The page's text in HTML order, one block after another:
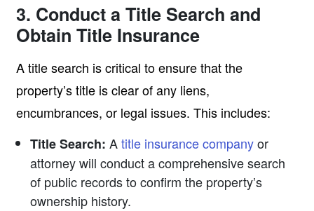
3. Conduct a Title Search and
Obtain Title Insurance
A title search is critical to ensure that the
property’s title is clear of any liens,
encumbrances, or legal issues. This includes:
Title Search: Atitle insurance companyor
attorney will conduct a comprehensive search
of public records to confirm the property’s
ownership history.